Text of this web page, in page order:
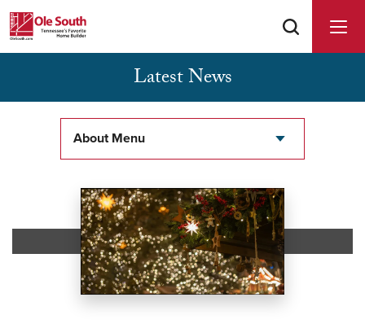
Buyer Agents Welcomed & Appreciated
Latest News
About Menu